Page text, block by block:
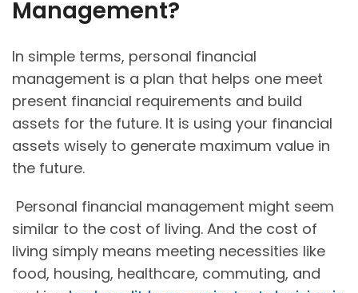
Management?
In simple terms, personal financial
management is a plan that helps one meet
present financial requirements and build
assets for the future. It is using your financial
assets wisely to generate maximum value in
the future.
Personal financial management might seem
similar to the cost of living. And the cost of
living simply means meeting necessities like
food, housing, healthcare, commuting, and